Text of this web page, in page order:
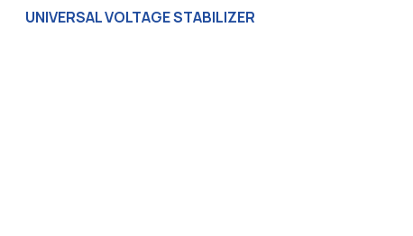
UNIVERSAL VOLTAGE STABILIZER